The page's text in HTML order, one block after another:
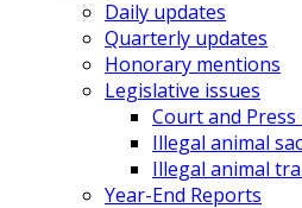
Daily updates
Quarterly updates
Honorary mentions
Legislative issues
Court and Press
Illegal animal
Illegal animal
Year-End Reports